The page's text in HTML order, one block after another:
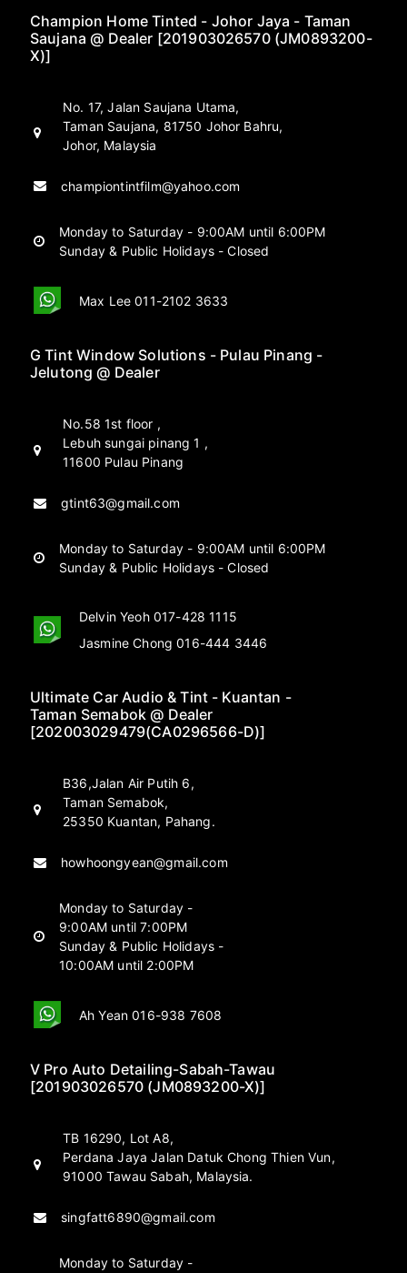
Champion Home Tinted - Johor Jaya - Taman
Saujana @ Dealer [201903026570 (JM0893200-
X)]
No. 17, Jalan Saujana Utama,
Taman Saujana, 81750 Johor Bahru,
Johor, Malaysia
championtintfilm@yahoo.com
Monday to Saturday - 9:00AM until 6:00PM
Sunday & Public Holidays - Closed
Max Lee 011-2102 3633
G Tint Window Solutions - Pulau Pinang -
Jelutong @ Dealer
No.58 1st floor ,
Lebuh sungai pinang 1 ,
11600 Pulau Pinang
gtint63@gmail.com
Monday to Saturday - 9:00AM until 6:00PM
Sunday & Public Holidays - Closed
Delvin Yeoh 017-428 1115
Jasmine Chong 016-444 3446
Ultimate Car Audio & Tint - Kuantan -
Taman Semabok @ Dealer
[202003029479(CA0296566-D)]
B36,Jalan Air Putih 6,
Taman Semabok,
25350 Kuantan, Pahang.
howhoongyean@gmail.com
Monday to Saturday -
9:00AM until 7:00PM
Sunday & Public Holidays -
10:00AM until 2:00PM
Ah Yean 016-938 7608
V Pro Auto Detailing-Sabah-Tawau
[201903026570 (JM0893200-X)]
TB 16290, Lot A8,
Perdana Jaya Jalan Datuk Chong Thien Vun,
91000 Tawau Sabah, Malaysia.
singfatt6890@gmail.com
Monday to Saturday -